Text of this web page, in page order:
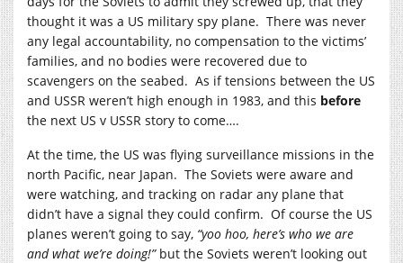
thought it was a US military spy plane. There was never
any legal accountability, no compensation to the victims’
families, and no bodies were recovered due to
scavengers on the seabed. As if tensions between the US
and USSR weren’t high enough in 1983, and this before
the next US v USSR story to come….
At the time, the US was flying surveillance missions in the
north Pacific, near Japan. The Soviets were aware and
were watching, and tracking on radar any plane that
didn’t have a signal they could confirm. Of course the US
planes weren’t going to say, “yoo hoo, here’s who we are
and what we’re doing!”but the Soviets weren’t looking out